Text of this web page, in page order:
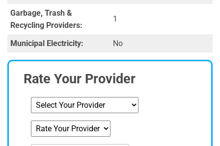
Garbage, Trash &
Recycling Providers:
1
Municipal Electricity: No
Rate Your Provider